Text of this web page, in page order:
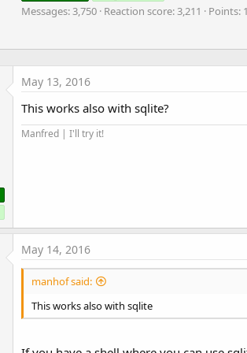
t
b
y
Messages 3,750 Reaction score 3,211 Points
May 13, 2016
This works also with sqlite?
Manfred | I'll try it!
May 14, 2016
manhof said:
This works also with sqlite